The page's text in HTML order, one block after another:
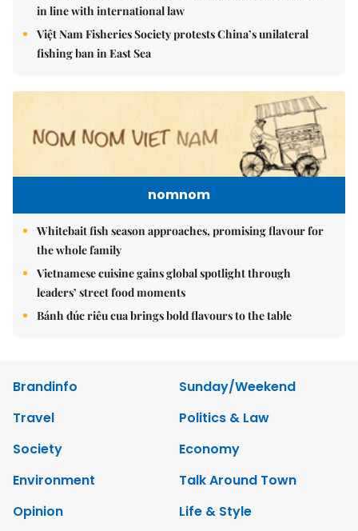
in line with international law
Việt Nam Fisheries Society protests China’s unilateral
fishing ban in East Sea
nomnom
Whitebait fish season approaches, promising flavour for
the whole family
Vietnamese cuisine gains global spotlight through
leaders’ street food moments
Bánh đúc riêu cua brings bold flavours to the table
Brandinfo
Sunday/Weekend
Travel
Politics & Law
Society
Economy
Environment
Talk Around Town
Opinion
Life & Style